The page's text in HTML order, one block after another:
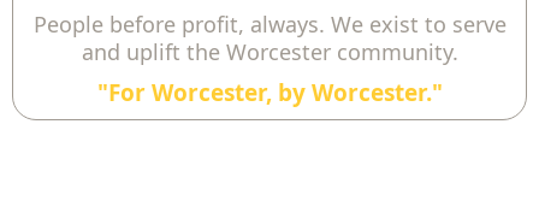
People before profit, always. We exist to serve
and uplift the Worcester community.
"For Worcester, by Worcester."